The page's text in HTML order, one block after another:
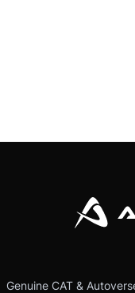
Genuine CAT &